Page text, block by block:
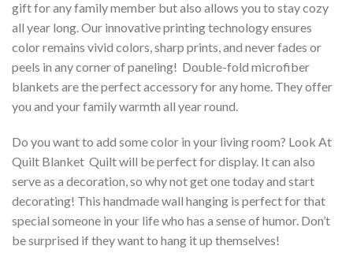
gift for any family member but also allows you to stay cozy
all year long. Our innovative printing technology ensures
color remains vivid colors, sharp prints, and never fades or
peels in any corner of paneling! Double-fold microfiber
blankets are the perfect accessory for any home. They offer
you and your family warmth all year round.
Do you want to add some color in your living room? Look At
Quilt Blanket  Quilt will be perfect for display. It can also
serve as a decoration, so why not get one today and start
decorating! This handmade wall hanging is perfect for that
special someone in your life who has a sense of humor. Don’t
be surprised if they want to hang it up themselves!